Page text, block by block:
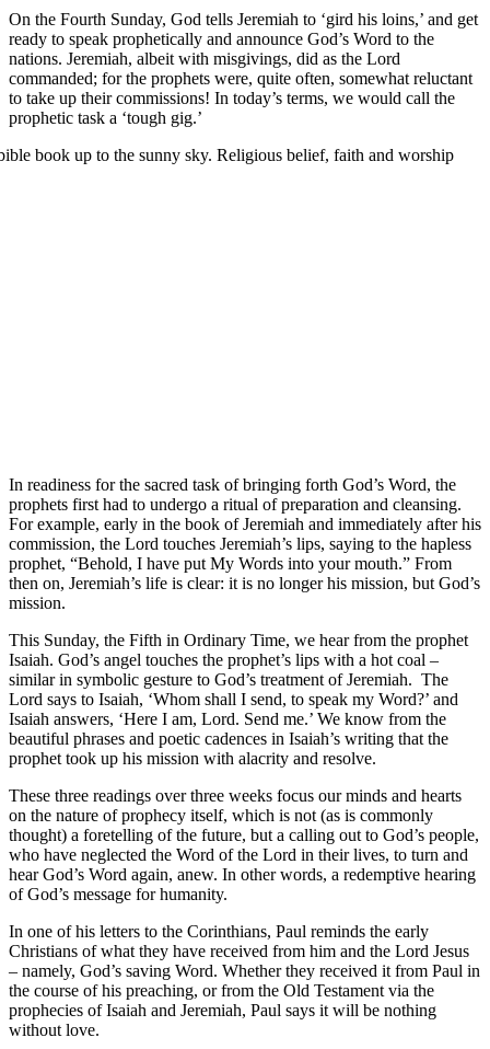
On the Fourth Sunday, God tells Jeremiah to ‘gird his loins,’ and get
ready to speak prophetically and announce God’s Word to the
nations. Jeremiah, albeit with misgivings, did as the Lord
commanded; for the prophets were, quite often, somewhat reluctant
to take up their commissions! In today’s terms, we would call the
prophetic task a ‘tough gig.’
In readiness for the sacred task of bringing forth God’s Word, the
prophets first had to undergo a ritual of preparation and cleansing.
For example, early in the book of Jeremiah and immediately after his
commission, the Lord touches Jeremiah’s lips, saying to the hapless
prophet, “Behold, I have put My Words into your mouth.” From
then on, Jeremiah’s life is clear: it is no longer his mission, but God’s
mission.
This Sunday, the Fifth in Ordinary Time, we hear from the prophet
Isaiah. God’s angel touches the prophet’s lips with a hot coal –
similar in symbolic gesture to God’s treatment of Jeremiah. The
Lord says to Isaiah, ‘Whom shall I send, to speak my Word?’ and
Isaiah answers, ‘Here I am, Lord. Send me.’ We know from the
beautiful phrases and poetic cadences in Isaiah’s writing that the
prophet took up his mission with alacrity and resolve.
These three readings over three weeks focus our minds and hearts
on the nature of prophecy itself, which is not (as is commonly
thought) a foretelling of the future, but a calling out to God’s people,
who have neglected the Word of the Lord in their lives, to turn and
hear God’s Word again, anew. In other words, a redemptive hearing
of God’s message for humanity.
In one of his letters to the Corinthians, Paul reminds the early
Christians of what they have received from him and the Lord Jesus
– namely, God’s saving Word. Whether they received it from Paul in
the course of his preaching, or from the Old Testament via the
prophecies of Isaiah and Jeremiah, Paul says it will be nothing
without love.